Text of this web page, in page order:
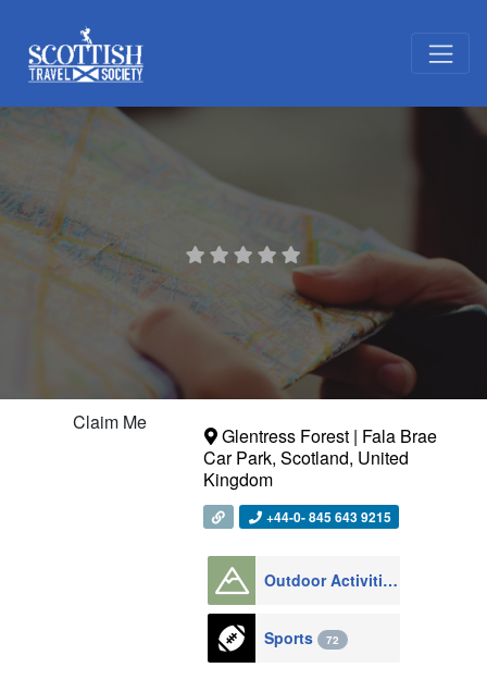
Claim Me
Glentress Forest | Fala Brae
Car Park, Scotland, United
Kingdom
+44-0- 845 643 9215
Outdoor Activities
Sports 72